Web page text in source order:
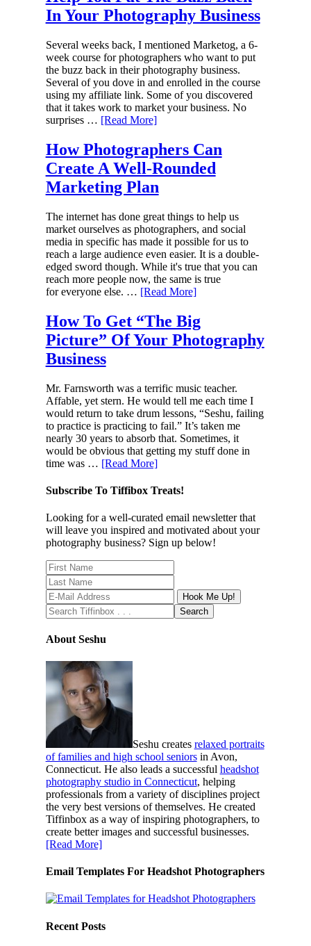
In Your Photography Business
Several weeks back, I mentioned Marketog, a 6-
week course for photographers who want to put
the buzz back in their photography business.
Several of you dove in and enrolled in the course
using my affiliate link. Some of you discovered
that it takes work to market your business. No
surprises … [Read More]
How Photographers Can
Create A Well-Rounded
Marketing Plan
The internet has done great things to help us
market ourselves as photographers, and social
media in specific has made it possible for us to
reach a large audience even easier. It is a double-
edged sword though. While it's true that you can
reach more people now, the same is true
for everyone else. … [Read More]
How To Get “The Big
Picture” Of Your Photography
Business
Mr. Farnsworth was a terrific music teacher.
Affable, yet stern. He would tell me each time I
would return to take drum lessons, “Seshu, failing
to practice is practicing to fail.” It’s taken me
nearly 30 years to absorb that. Sometimes, it
would be obvious that getting my stuff done in
time was … [Read More]
Subscribe To Tiffibox Treats!
Looking for a well-curated email newsletter that
will leave you inspired and motivated about your
photography business? Sign up below!
About Seshu
Seshu creates relaxed portraits
of families and high school seniorsin Avon,
Connecticut. He also leads a successful headshot
photography studio in Connecticut, helping
professionals from a variety of disciplines project
the very best versions of themselves. He created
Tiffinbox as a way of inspiring photographers, to
create better images and successful businesses.
[Read More]
Email Templates For Headshot Photographers
Recent Posts